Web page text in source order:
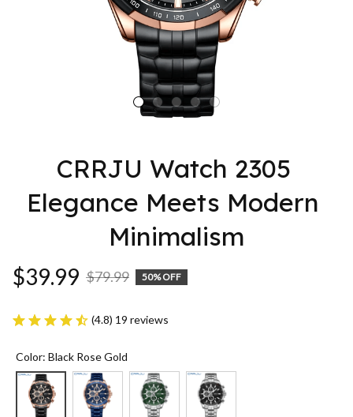
CRRJU Watch 2305
Elegance Meets Modern
Minimalism
$39.99 $79.99 50% OFF
(4.8) 19 reviews
Color: Black Rose Gold